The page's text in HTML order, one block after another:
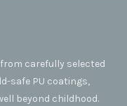
carefully selected
safe PU coatings,
beyond childhood.